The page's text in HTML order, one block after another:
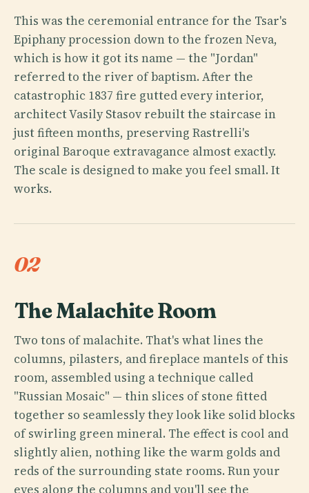
This was the ceremonial entrance for the Tsar's
Epiphany procession down to the frozen Neva,
which is how it got its name — the "Jordan"
referred to the river of baptism. After the
catastrophic 1837 fire gutted every interior,
architect Vasily Stasov rebuilt the staircase in
just fifteen months, preserving Rastrelli's
original Baroque extravagance almost exactly.
The scale is designed to make you feel small. It
works.
02
The Malachite Room
Two tons of malachite. That's what lines the
columns, pilasters, and fireplace mantels of this
room, assembled using a technique called
"Russian Mosaic" — thin slices of stone fitted
together so seamlessly they look like solid blocks
of swirling green mineral. The effect is cool and
slightly alien, nothing like the warm golds and
reds of the surrounding state rooms. Run your
eyes along the columns and you'll see the